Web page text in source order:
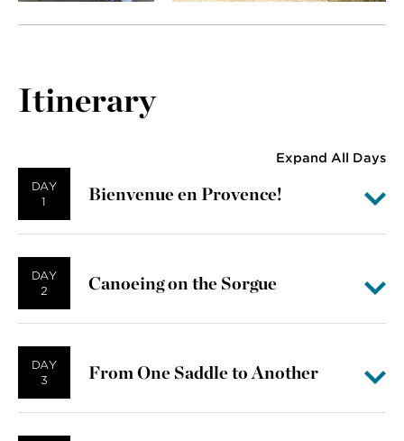
Itinerary
Expand All Days
DAY
1
Bienvenue en Provence!
DAY
2
Canoeing on the Sorgue
DAY
3
From One Saddle to Another